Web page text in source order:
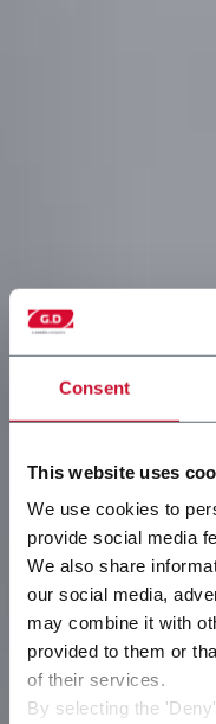
Consent
This website uses
We use cookies to
provide social media
We also share
our social media,
may combine it with
provided to them or
of their services.
By selecting the